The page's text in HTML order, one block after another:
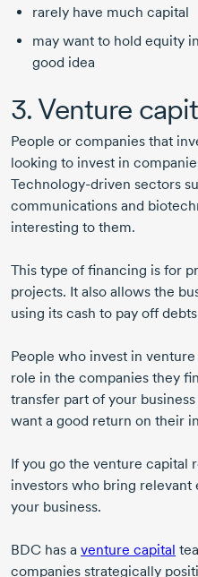
rarely have much capital
may want to hold equity
good idea
3. Venture
People or companies that
looking to invest in
Technology-driven sectors
communications and
interesting to them.
This type of financing is for
projects. It also allows the
using its cash to pay off
People who invest in
role in the companies they
transfer part of your
want a good return on their
If you go the venture capital
investors who bring
your business.
BDC has a venture capital
companies strategically